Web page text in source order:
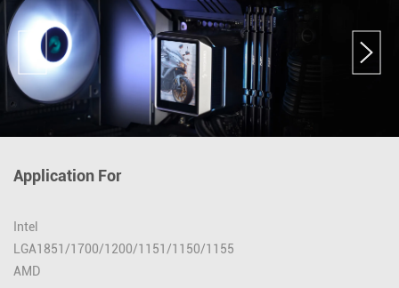
Application For
Intel
LGA1851/1700/1200/1151/1150/1155
AMD